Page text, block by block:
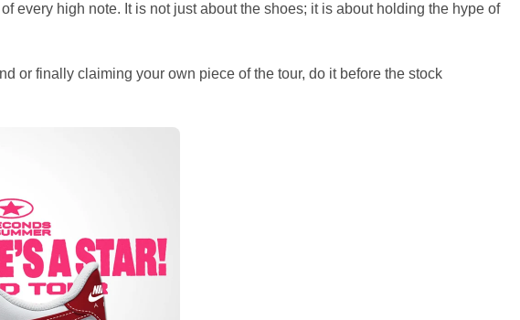
every high note. It is not just about the shoes; it is about holding the hype of
or finally claiming your own piece of the tour, do it before the stock